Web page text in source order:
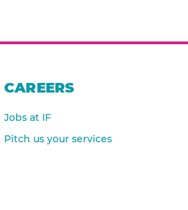
CAREERS
Jobs at IF
Pitch us your services